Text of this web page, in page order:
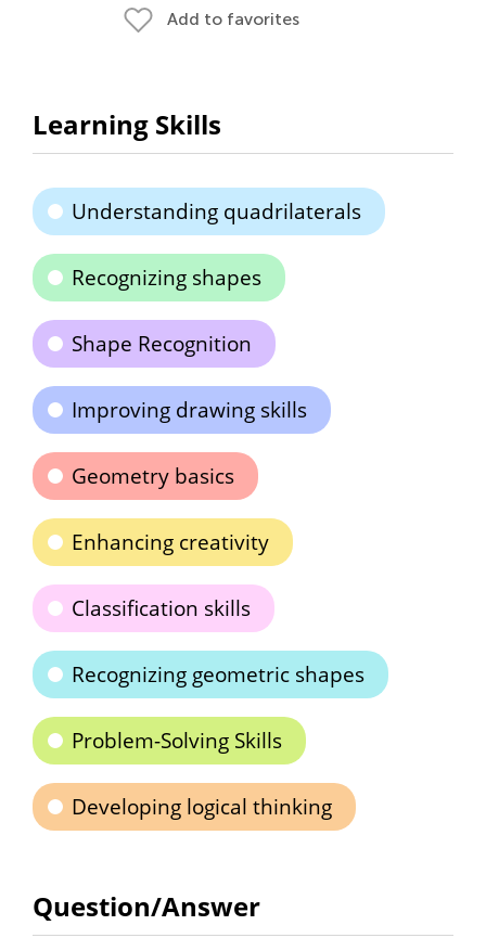
Add to favorites
Learning Skills
Understanding quadrilaterals
Recognizing shapes
Shape Recognition
Improving drawing skills
Geometry basics
Enhancing creativity
Classification skills
Recognizing geometric shapes
Problem-Solving Skills
Developing logical thinking
Question/Answer